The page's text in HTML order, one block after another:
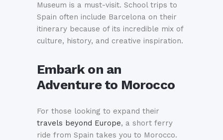
Museum is a must-visit. School trips to
Spain often include Barcelona on their
itinerary because of its incredible mix of
culture, history, and creative inspiration.
Embark on an
Adventure to Morocco
For those looking to expand their
travels beyond Europe, a short ferry
ride from Spain takes you to Morocco.